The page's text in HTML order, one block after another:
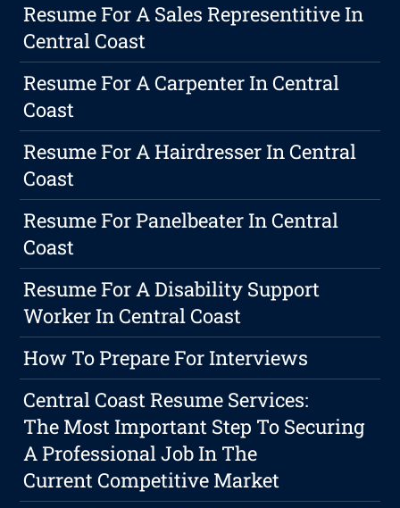
Resume For A Sales Representitive In
Central Coast
Resume For A Carpenter In Central
Coast
Resume For A Hairdresser In Central
Coast
Resume For Panelbeater In Central
Coast
Resume For A Disability Support
Worker In Central Coast
How To Prepare For Interviews
Central Coast Resume Services:
The Most Important Step To Securing
A Professional Job In The
Current Competitive Market